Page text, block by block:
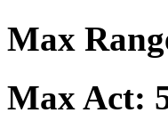
Max
Max Act: